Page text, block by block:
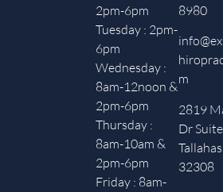
2pm-6pm
Tuesday : 2pm-
6pm
Wednesday :
8am-12noon &
2pm-6pm
Thursday :
8am-10am &
2pm-6pm
Friday : 8am-
8980
m
2819
Dr
32308